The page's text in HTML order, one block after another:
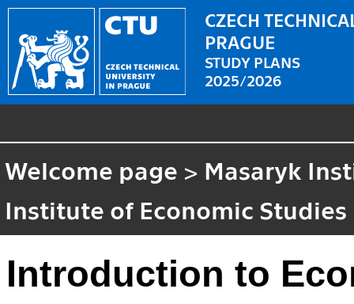
CZECH
PRAGUE
STUDY PLANS
2025/2026
Welcome page > Masaryk
Institute of Economic Studies
Introduction to